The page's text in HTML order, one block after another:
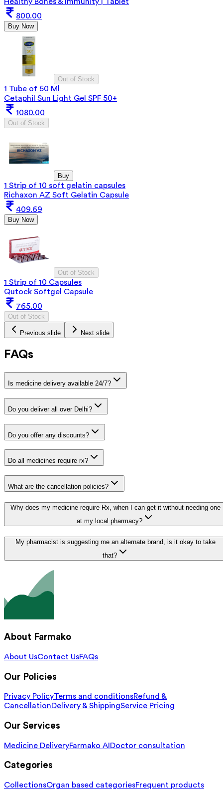
800.00
Buy Now
Out of Stock
1 Tube of 50 Ml
Cetaphil Sun Light Gel SPF 50+
1080.00
Out of Stock
Buy
1 Strip of 10 soft gelatin capsules
Richaxon AZ Soft Gelatin Capsule
409.69
Buy Now
Out of Stock
1 Strip of 10 Capsules
Qutock Softgel Capsule
765.00
Out of Stock
Previous slide Next slide
FAQs
Is medicine delivery available 24/7?
Do you deliver all over Delhi?
Do you offer any discounts?
Do all medicines require rx?
What are the cancellation policies?
Why does my medicine require Rx, when I can get it without needing one
at my local pharmacy?
My pharmacist is suggesting me an alternate brand, is it okay to take
that?
About Farmako
About UsContact UsFAQs
Our Policies
Privacy PolicyTerms and conditionsRefund &
CancellationDelivery & ShippingService Pricing
Our Services
Medicine DeliveryFarmako AI Doctor consultation
Categories
CollectionsOrgan based categoriesFrequent products